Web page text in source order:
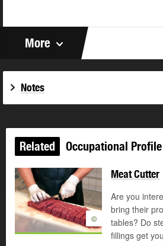
More
Notes
Related Occupational Profile
©
Meat Cutter
Are you
bring their
tables? Do
fillings get